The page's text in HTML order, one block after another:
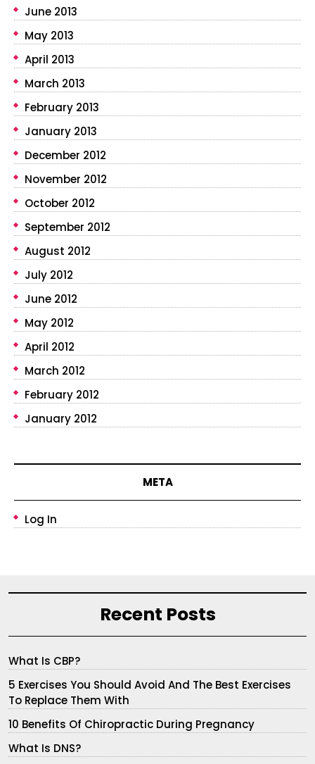
June 2013
May 2013
April 2013
March 2013
February 2013
January 2013
December 2012
November 2012
October 2012
September 2012
August 2012
July 2012
June 2012
May 2012
April 2012
March 2012
February 2012
January 2012
META
Log In
Recent Posts
What Is CBP?
5 Exercises You Should Avoid And The Best Exercises
To Replace Them With
10 Benefits Of Chiropractic During Pregnancy
What Is DNS?